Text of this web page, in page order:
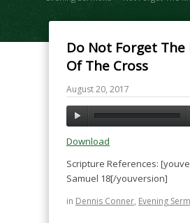
Do Not Forget The
Of The Cross
August 20, 2017
Download
Scripture References:
Samuel 18[/youversion]
in Dennis Conner, Evening